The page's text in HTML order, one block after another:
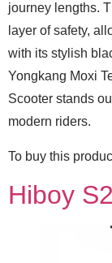
journey lengths.
layer of safety,
with its stylish
Yongkang Moxi
Scooter stands
modern riders.
To buy this
Hiboy